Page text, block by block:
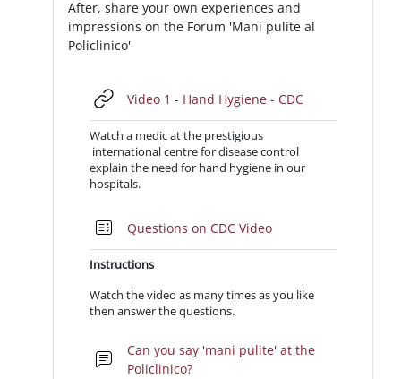
After, share your own experiences and
impressions on the Forum 'Mani pulite al
Policlinico'
Video 1 - Hand Hygiene - CDCURL
Watch a medic at the prestigious
international centre for disease control
explain the need for hand hygiene in our
hospitals.
Questions on CDC VideoQuiz
Instructions
Watch the video as many times as you like
then answer the questions.
Can you say 'mani pulite' at the
Policlinico?